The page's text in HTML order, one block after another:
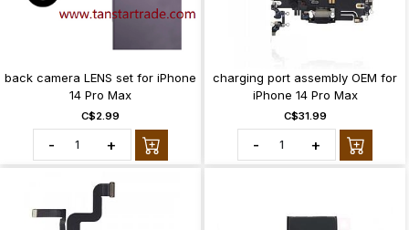
back camera LENS set for iPhone
14 Pro Max
C$2.99
- +
charging port assembly OEM for
iPhone 14 Pro Max
C$31.99
- +